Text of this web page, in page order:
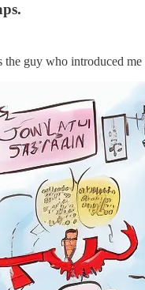
guy who introduced